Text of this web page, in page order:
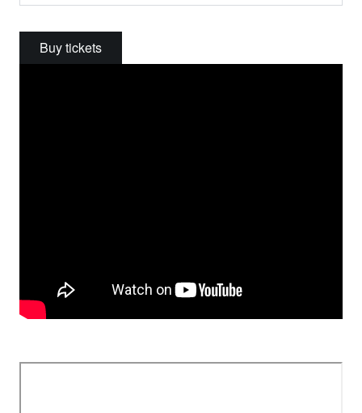
Buy tickets